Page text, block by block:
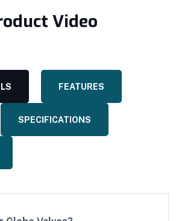
Video
FEATURES
SPECIFICATIONS